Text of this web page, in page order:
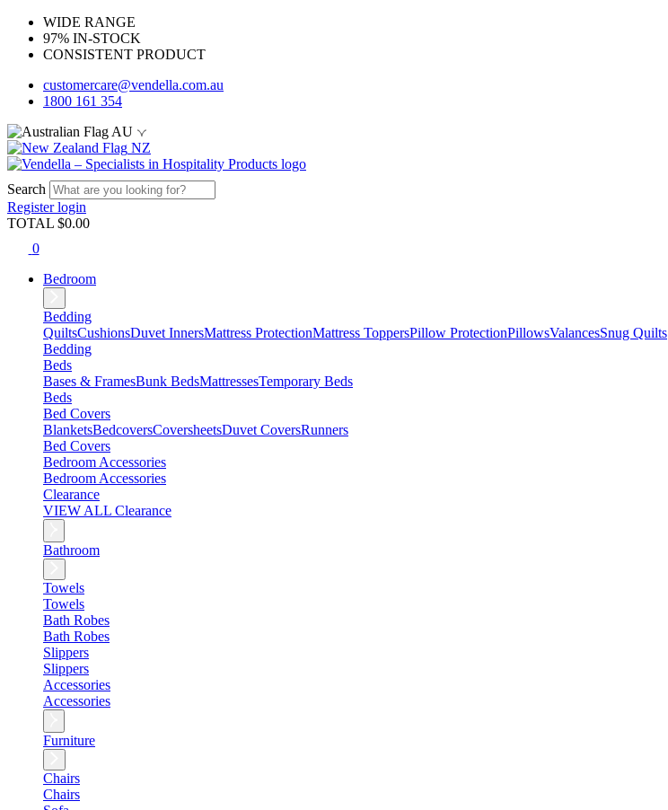
WIDE RANGE
97% IN-STOCK
CONSISTENT PRODUCT
customercare@vendella.com.au
1800 161 354
AU
NZ
Search
Registerlogin
TOTAL $0.00
0
Bedroom
Bedding
QuiltsCushionsDuvet InnersMattress ProtectionMattress ToppersPillow ProtectionPillowsValancesSnug Quilts
Bedding
Beds
Bases & FramesBunk BedsMattressesTemporary Beds
Beds
Bed Covers
BlanketsBedcoversCoversheetsDuvet CoversRunners
Bed Covers
Bedroom Accessories
Bedroom Accessories
Clearance
VIEW ALL Clearance
Bathroom
Towels
Towels
Bath Robes
Bath Robes
Slippers
Slippers
Accessories
Accessories
Furniture
Chairs
Chairs